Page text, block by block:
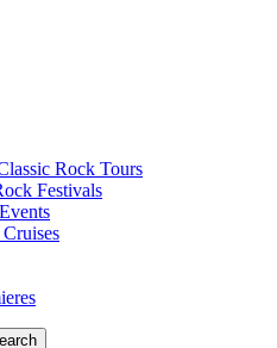
Rock Tours
Festivals